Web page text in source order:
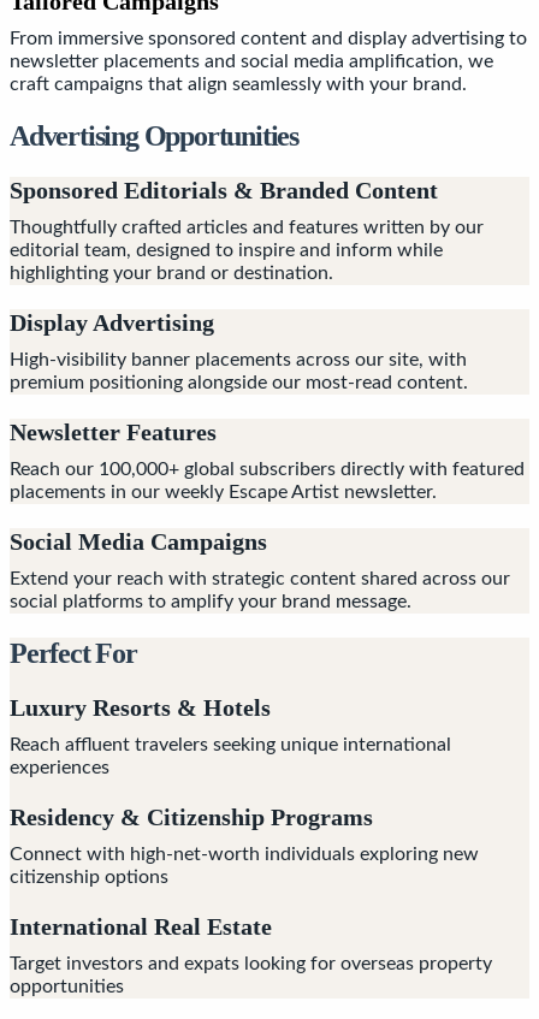
From immersive sponsored content and display advertising to
newsletter placements and social media amplification, we
craft campaigns that align seamlessly with your brand.
Advertising Opportunities
Sponsored Editorials & Branded Content
Thoughtfully crafted articles and features written by our
editorial team, designed to inspire and inform while
highlighting your brand or destination.
Display Advertising
High-visibility banner placements across our site, with
premium positioning alongside our most-read content.
Newsletter Features
Reach our 100,000+ global subscribers directly with featured
placements in our weekly Escape Artist newsletter.
Social Media Campaigns
Extend your reach with strategic content shared across our
social platforms to amplify your brand message.
Perfect For
Luxury Resorts & Hotels
Reach affluent travelers seeking unique international
experiences
Residency & Citizenship Programs
Connect with high-net-worth individuals exploring new
citizenship options
International Real Estate
Target investors and expats looking for overseas property
opportunities